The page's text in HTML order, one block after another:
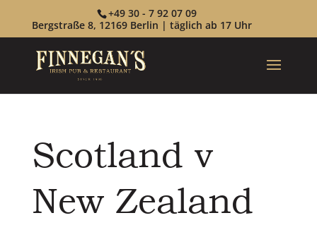
+49 30 - 7 92 07 09
Bergstraße 8, 12169 Berlin | täglich ab 17 Uhr
Scotland v
New Zealand